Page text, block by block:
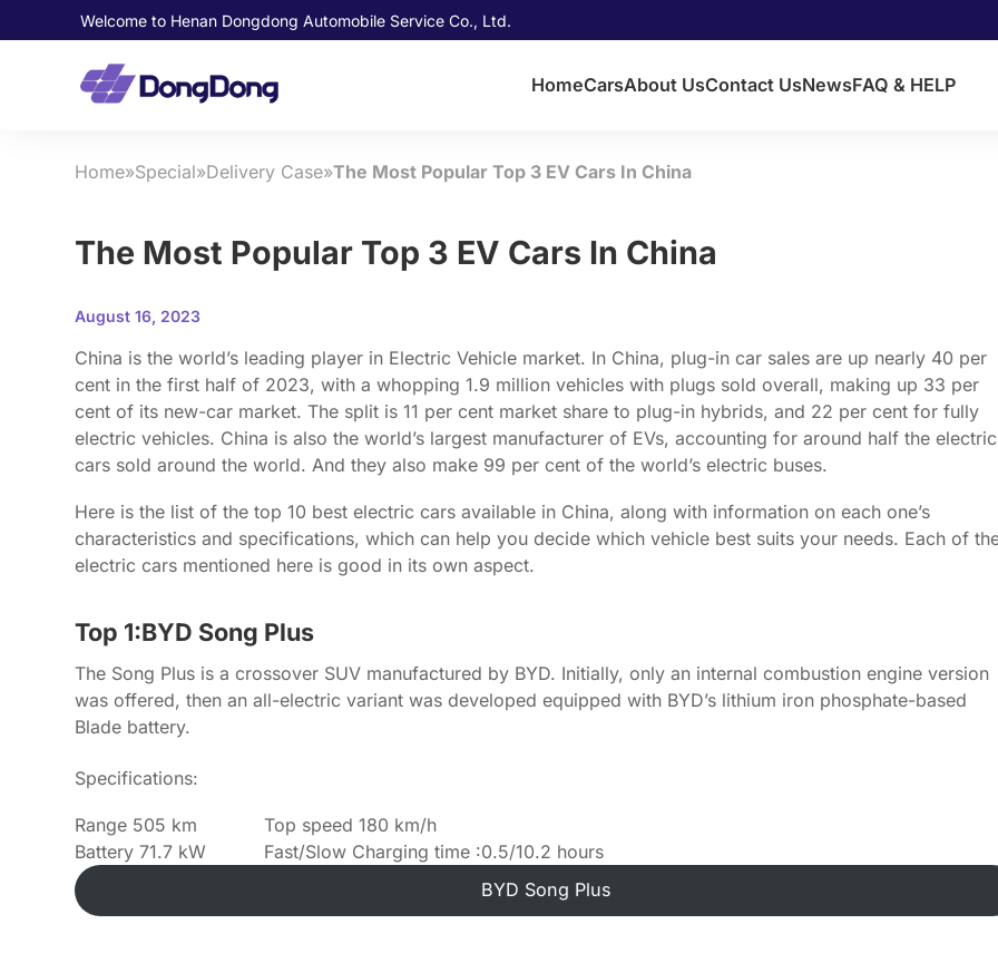
Welcome to Henan Dongdong Automobile Service Co., Ltd.
HomeCarsAbout UsContact UsNewsFAQ & HELP
Home»Special»Delivery Case»The Most Popular Top 3 EV Cars In China
The Most Popular Top 3 EV Cars In China
August 16, 2023
China is the world’s leading player in Electric Vehicle market. In China, plug-in car sales are up nearly 40 per
cent in the first half of 2023, with a whopping 1.9 million vehicles with plugs sold overall, making up 33 per
cent of its new-car market. The split is 11 per cent market share to plug-in hybrids, and 22 per cent for fully
electric vehicles. China is also the world’s largest manufacturer of EVs, accounting for around half the electric
cars sold around the world. And they also make 99 per cent of the world’s electric buses.
Here is the list of the top 10 best electric cars available in China, along with information on each one’s
characteristics and specifications, which can help you decide which vehicle best suits your needs. Each of
electric cars mentioned here is good in its own aspect.
Top 1:BYD Song Plus
The Song Plus is a crossover SUV manufactured by BYD. Initially, only an internal combustion engine version
was offered, then an all-electric variant was developed equipped with BYD’s lithium iron phosphate-based
Blade battery.
Specifications:
Range 505 km
Top speed 180 km/h
Battery 71.7 kW
Fast/Slow Charging time :0.5/10.2 hours
BYD Song Plus